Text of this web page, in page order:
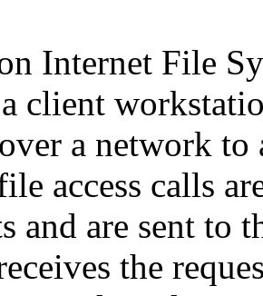
Internet File
client
over a network
access calls
and are sent to
the